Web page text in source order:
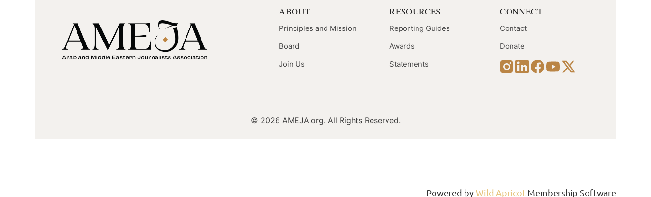
ABOUT
Principles and Mission
Board
Join Us
RESOURCES
Reporting Guides
Awards
Statements
CONNECT
Contact
Donate
© 2026 AMEJA.org. All Rights Reserved.
Powered byWild Apricot Membership Software